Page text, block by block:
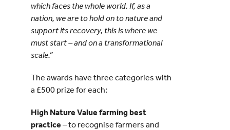
which faces the whole world. If, as a
nation, we are to hold on to nature and
support its recovery, this is where we
must start – and on a transformational
scale.”
The awards have three categories with
a £500 prize for each:
High Nature Value farming best
practice – to recognise farmers and